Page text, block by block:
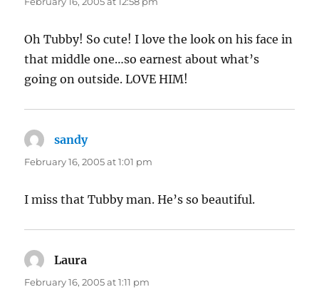
Oh Tubby! So cute! I love the look on his face in
that middle one…so earnest about what’s
going on outside. LOVE HIM!
sandysays:
February 16, 2005 at 1:01 pm
I miss that Tubby man. He’s so beautiful.
Laura
February 16, 2005 at 1:11 pm